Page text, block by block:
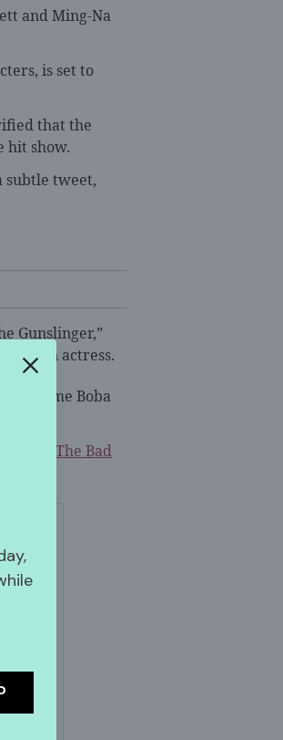
and Ming-Na
is set to
that the
hit show.
subtle tweet,
Gunslinger,”
Asian actress.
become Boba
Wars: The Bad